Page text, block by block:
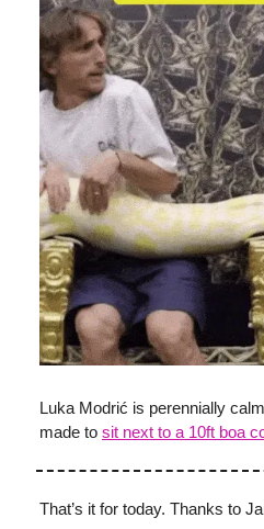
Luka Modrić is perennially
made to sit next to a 10ft boa
That’s it for today. Thanks to